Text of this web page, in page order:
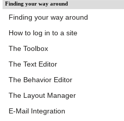
Finding your way around
Finding your way around
How to log in to a site
The Toolbox
The Text Editor
The Behavior Editor
The Layout Manager
E-Mail Integration